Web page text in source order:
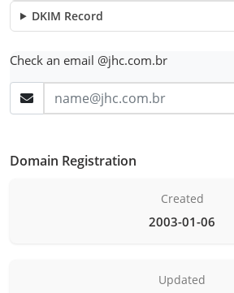
DKIM Record
Check an email @jhc.com.br
Domain Registration
Created
2003-01-06
Updated